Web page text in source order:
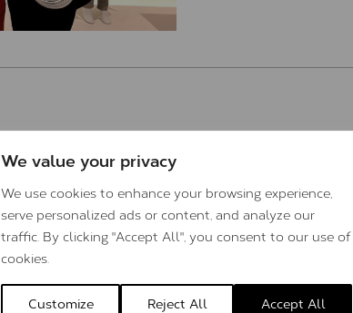
We value your privacy
We use cookies to enhance your browsing experience,
serve personalized ads or content, and analyze our
traffic. By clicking "Accept All", you consent to our use of
cookies.
Customize Reject All Accept All
Katie’s story: Putting the fun into